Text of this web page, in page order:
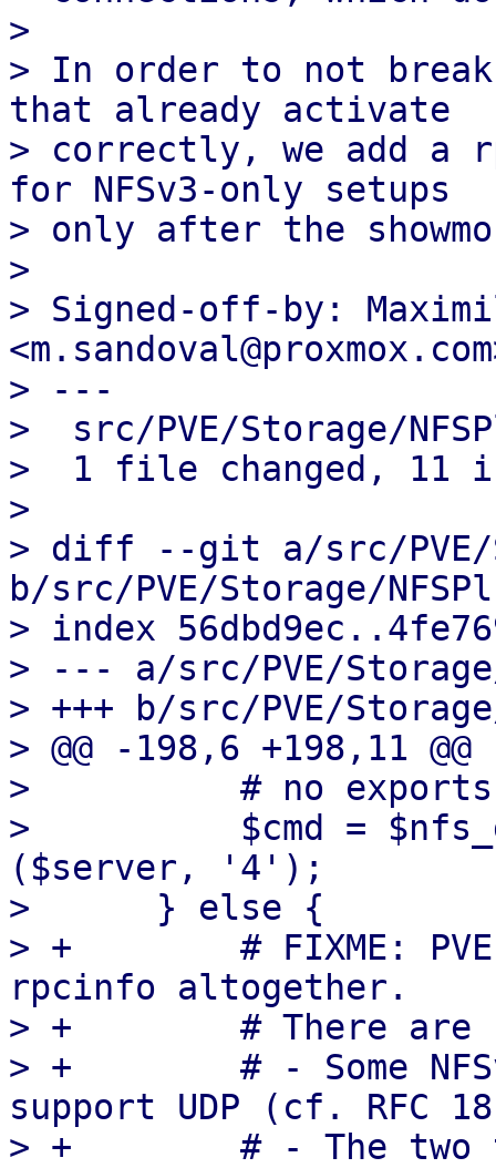
>
> In order to not
that already activate
> correctly, we add a
for NFSv3-only setups
> only after the
>
> Signed-off-by:
> ---
>  src/PVE/Storage/
>  1 file changed, 11
>
> diff --git a/src/PVE/
b/src/PVE/Storage/
> index
> --- a/src/PVE/Storage/
> +++ b/src/PVE/
> @@ -198,6 +198,11
>          # no
>          $cmd =
($server, '4');
>      } else {
> +        # FIXME:
rpcinfo altogether.
> +        # There are
> +        # - Some
support UDP (cf. RFC
> +        # - The two